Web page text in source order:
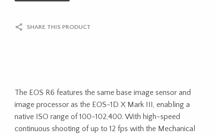
SHARE THIS PRODUCT
The EOS R6 features the same base image sensor and
image processor as the EOS-1D X Mark III, enabling a
native ISO range of 100-102,400. With high-speed
continuous shooting of up to 12 fps with the Mechanical